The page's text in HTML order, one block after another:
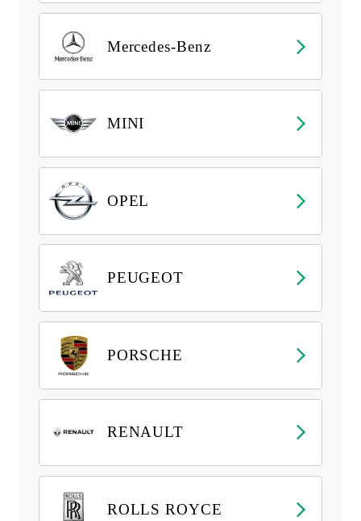
Mercedes-Benz
MINI
OPEL
PEUGEOT
PORSCHE
RENAULT
ROLLS ROYCE